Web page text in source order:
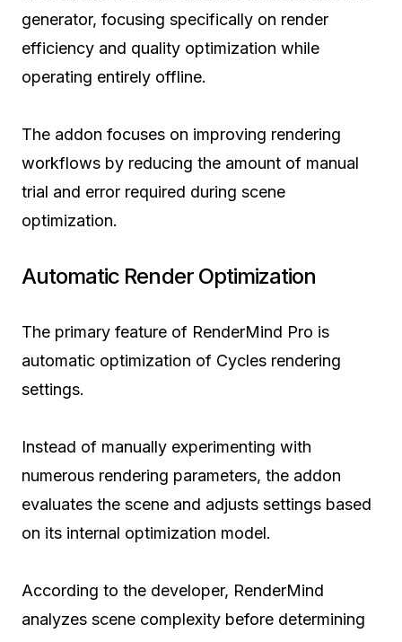
generator, focusing specifically on render
efficiency and quality optimization while
operating entirely offline.
The addon focuses on improving rendering
workflows by reducing the amount of manual
trial and error required during scene
optimization.
Automatic Render Optimization
The primary feature of RenderMind Pro is
automatic optimization of Cycles rendering
settings.
Instead of manually experimenting with
numerous rendering parameters, the addon
evaluates the scene and adjusts settings based
on its internal optimization model.
According to the developer, RenderMind
analyzes scene complexity before determining